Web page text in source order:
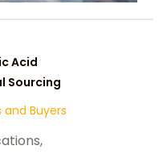
Acid
Sourcing
Buyers